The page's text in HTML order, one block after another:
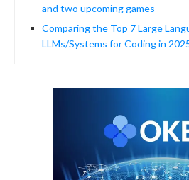
and two upcoming games
Comparing the Top 7 Large
LLMs/Systems for Coding in